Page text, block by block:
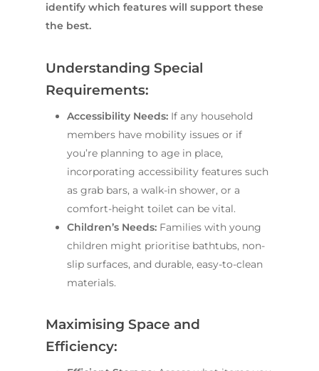
identify which features will support these
the best.
Understanding Special
Requirements:
Accessibility Needs: If any household
members have mobility issues or if
you’re planning to age in place,
incorporating accessibility features such
as grab bars, a walk-in shower, or a
comfort-height toilet can be vital.
Children’s Needs: Families with young
children might prioritise bathtubs, non-
slip surfaces, and durable, easy-to-clean
materials.
Maximising Space and
Efficiency: